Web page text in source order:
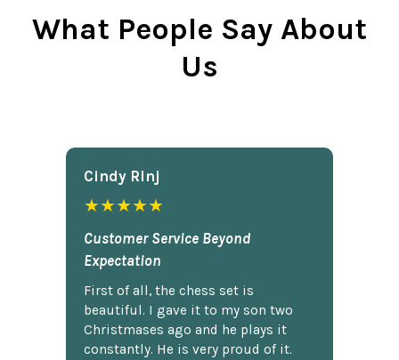
What People Say About
Us
Cindy Rlnj
★★★★★
Customer Service Beyond
Expectation
First of all, the chess set is
beautiful. I gave it to my son two
Christmases ago and he plays it
constantly. He is very proud of it.